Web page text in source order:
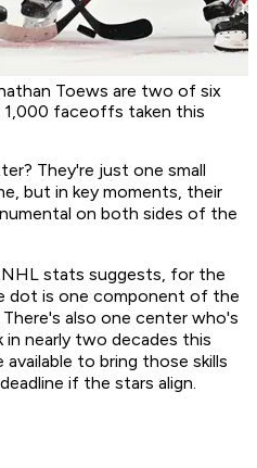
Toews are two of six
1,000 faceoffs taken this
They're just one small
but in key moments, their
on both sides of the
stats suggests, for the
dot is one component of the
also one center who's
nearly two decades this
to bring those skills
if the stars align.